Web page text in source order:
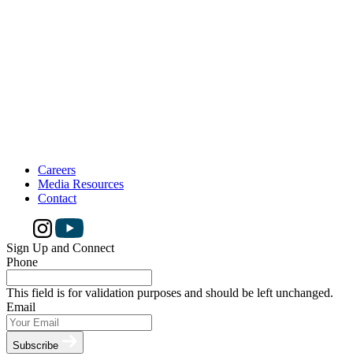
Careers
Media Resources
Contact
Sign Up and Connect
Phone
This field is for validation purposes and should be left unchanged.
Email
Subscribe